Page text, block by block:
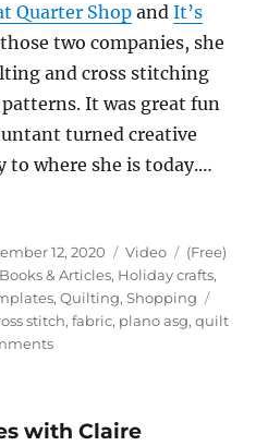
Quarter Shop andIt’s
two companies, she
and cross stitching
It was great fun
turned creative
to where she is today.…
12, 2020 Format
Video Categories
(Free)
Books & Articles, Holiday crafts,
,Quilting,Shopping
stitch,fabric, plano asg,quilt
on
Kimberly
with Claire